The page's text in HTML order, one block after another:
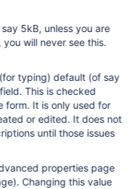
5kB, unless you are
will never see this.
typing) default (of say
This is checked
form. It is only used for
or edited. It does not
until those issues
properties page
Changing this value